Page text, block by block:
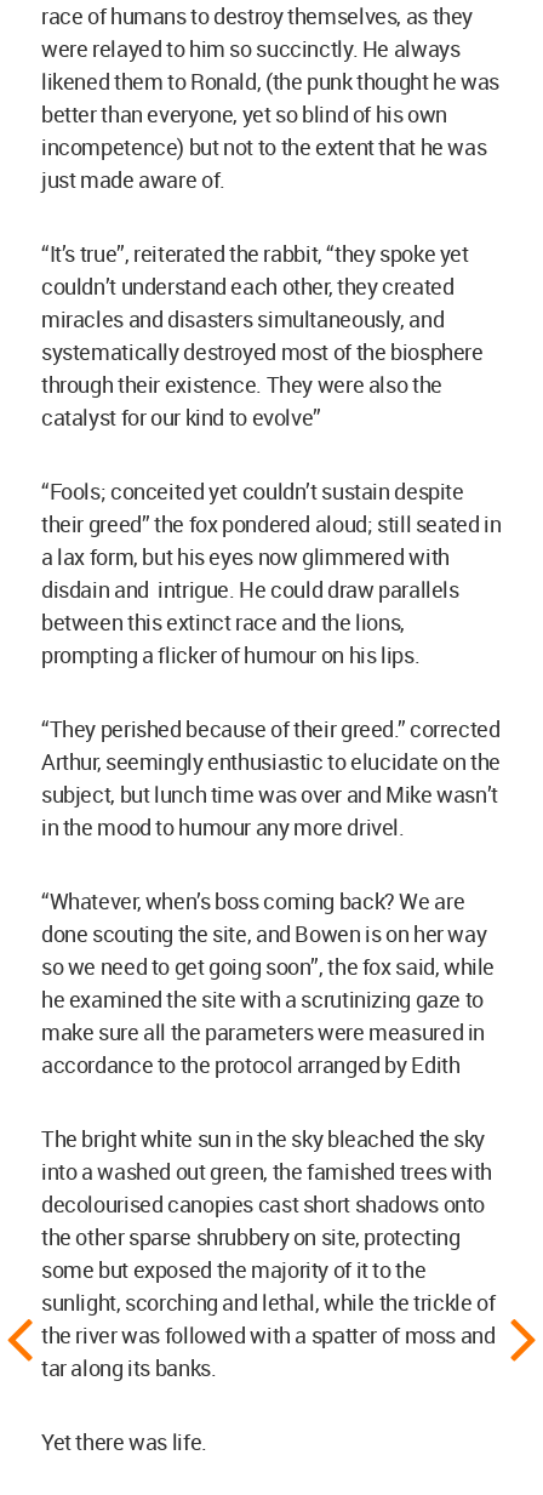
race of humans to destroy themselves, as they
were relayed to him so succinctly. He always
likened them to Ronald, (the punk thought he was
better than everyone, yet so blind of his own
incompetence) but not to the extent that he was
just made aware of.
“It’s true”, reiterated the rabbit, “they spoke yet
couldn’t understand each other, they created
miracles and disasters simultaneously, and
systematically destroyed most of the biosphere
through their existence. They were also the
catalyst for our kind to evolve”
“Fools; conceited yet couldn’t sustain despite
their greed” the fox pondered aloud; still seated in
a lax form, but his eyes now glimmered with
disdain and intrigue. He could draw parallels
between this extinct race and the lions,
prompting a flicker of humour on his lips.
“They perished because of their greed.” corrected
Arthur, seemingly enthusiastic to elucidate on the
subject, but lunch time was over and Mike wasn’t
in the mood to humour any more drivel.
“Whatever, when’s boss coming back? We are
done scouting the site, and Bowen is on her way
so we need to get going soon”, the fox said, while
he examined the site with a scrutinizing gaze to
make sure all the parameters were measured in
accordance to the protocol arranged by Edith
The bright white sun in the sky bleached the sky
into a washed out green, the famished trees with
decolourised canopies cast short shadows onto
the other sparse shrubbery on site, protecting
some but exposed the majority of it to the
sunlight, scorching and lethal, while the trickle of
the river was followed with a spatter of moss and
tar along its banks.
Yet there was life.